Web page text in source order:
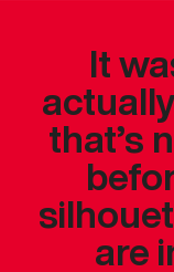
It
that’s
are